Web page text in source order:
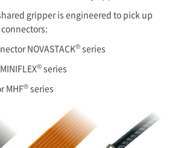
gripper is engineered to pick up
connectors:
NOVASTACK® series
® series
MHF® series